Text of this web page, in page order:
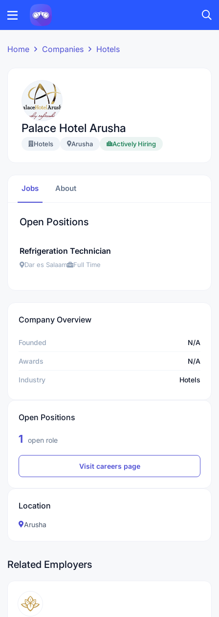
Home Companies Hotels
Palace Hotel Arusha
Hotels Arusha Actively Hiring
Jobs About
Open Positions
Refrigeration Technician
Dar es Salaam Full Time
Company Overview
Founded N/A
Awards N/A
Industry Hotels
Open Positions
1 open role
Visit careers page
Location
Arusha
Related Employers